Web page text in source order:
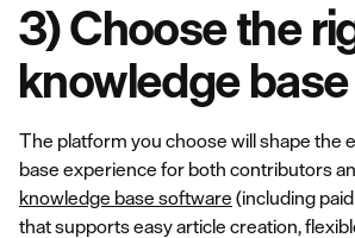
3) Choose the
knowledge
The platform you choose will shape the
base experience for both contributors
knowledge base software (including
that supports easy article creation,